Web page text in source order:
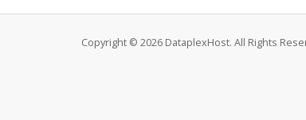
Copyright © 2026 DataplexHost. All Rights